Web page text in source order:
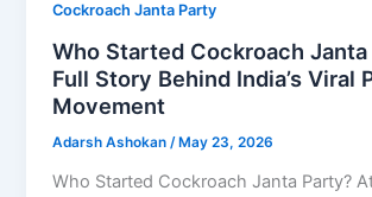
Cockroach Janta Party
Who Started Cockroach
Full Story Behind India’s Viral
Movement
Adarsh Ashokan/ May 23, 2026
Who Started Cockroach Janta Party?